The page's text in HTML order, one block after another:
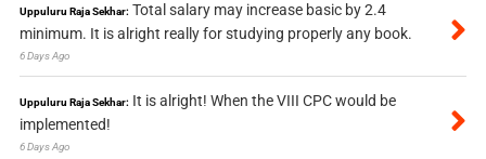
Uppuluru Raja Sekhar: Total salary may increase basic by 2.4
minimum. It is alright really for studying properly any book.
6 Days Ago
Uppuluru Raja Sekhar: It is alright! When the VIII CPC would be
implemented!
6 Days Ago